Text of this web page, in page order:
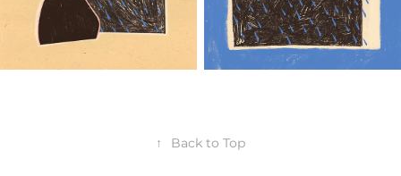
↑ Back to Top